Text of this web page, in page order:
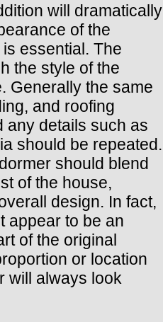
will dramatically
of the
essential. The
the style of the
Generally the same
and roofing
any details such as
should be repeated.
should blend
of the house,
design. In fact,
appear to be an
of the original
or location
will always look